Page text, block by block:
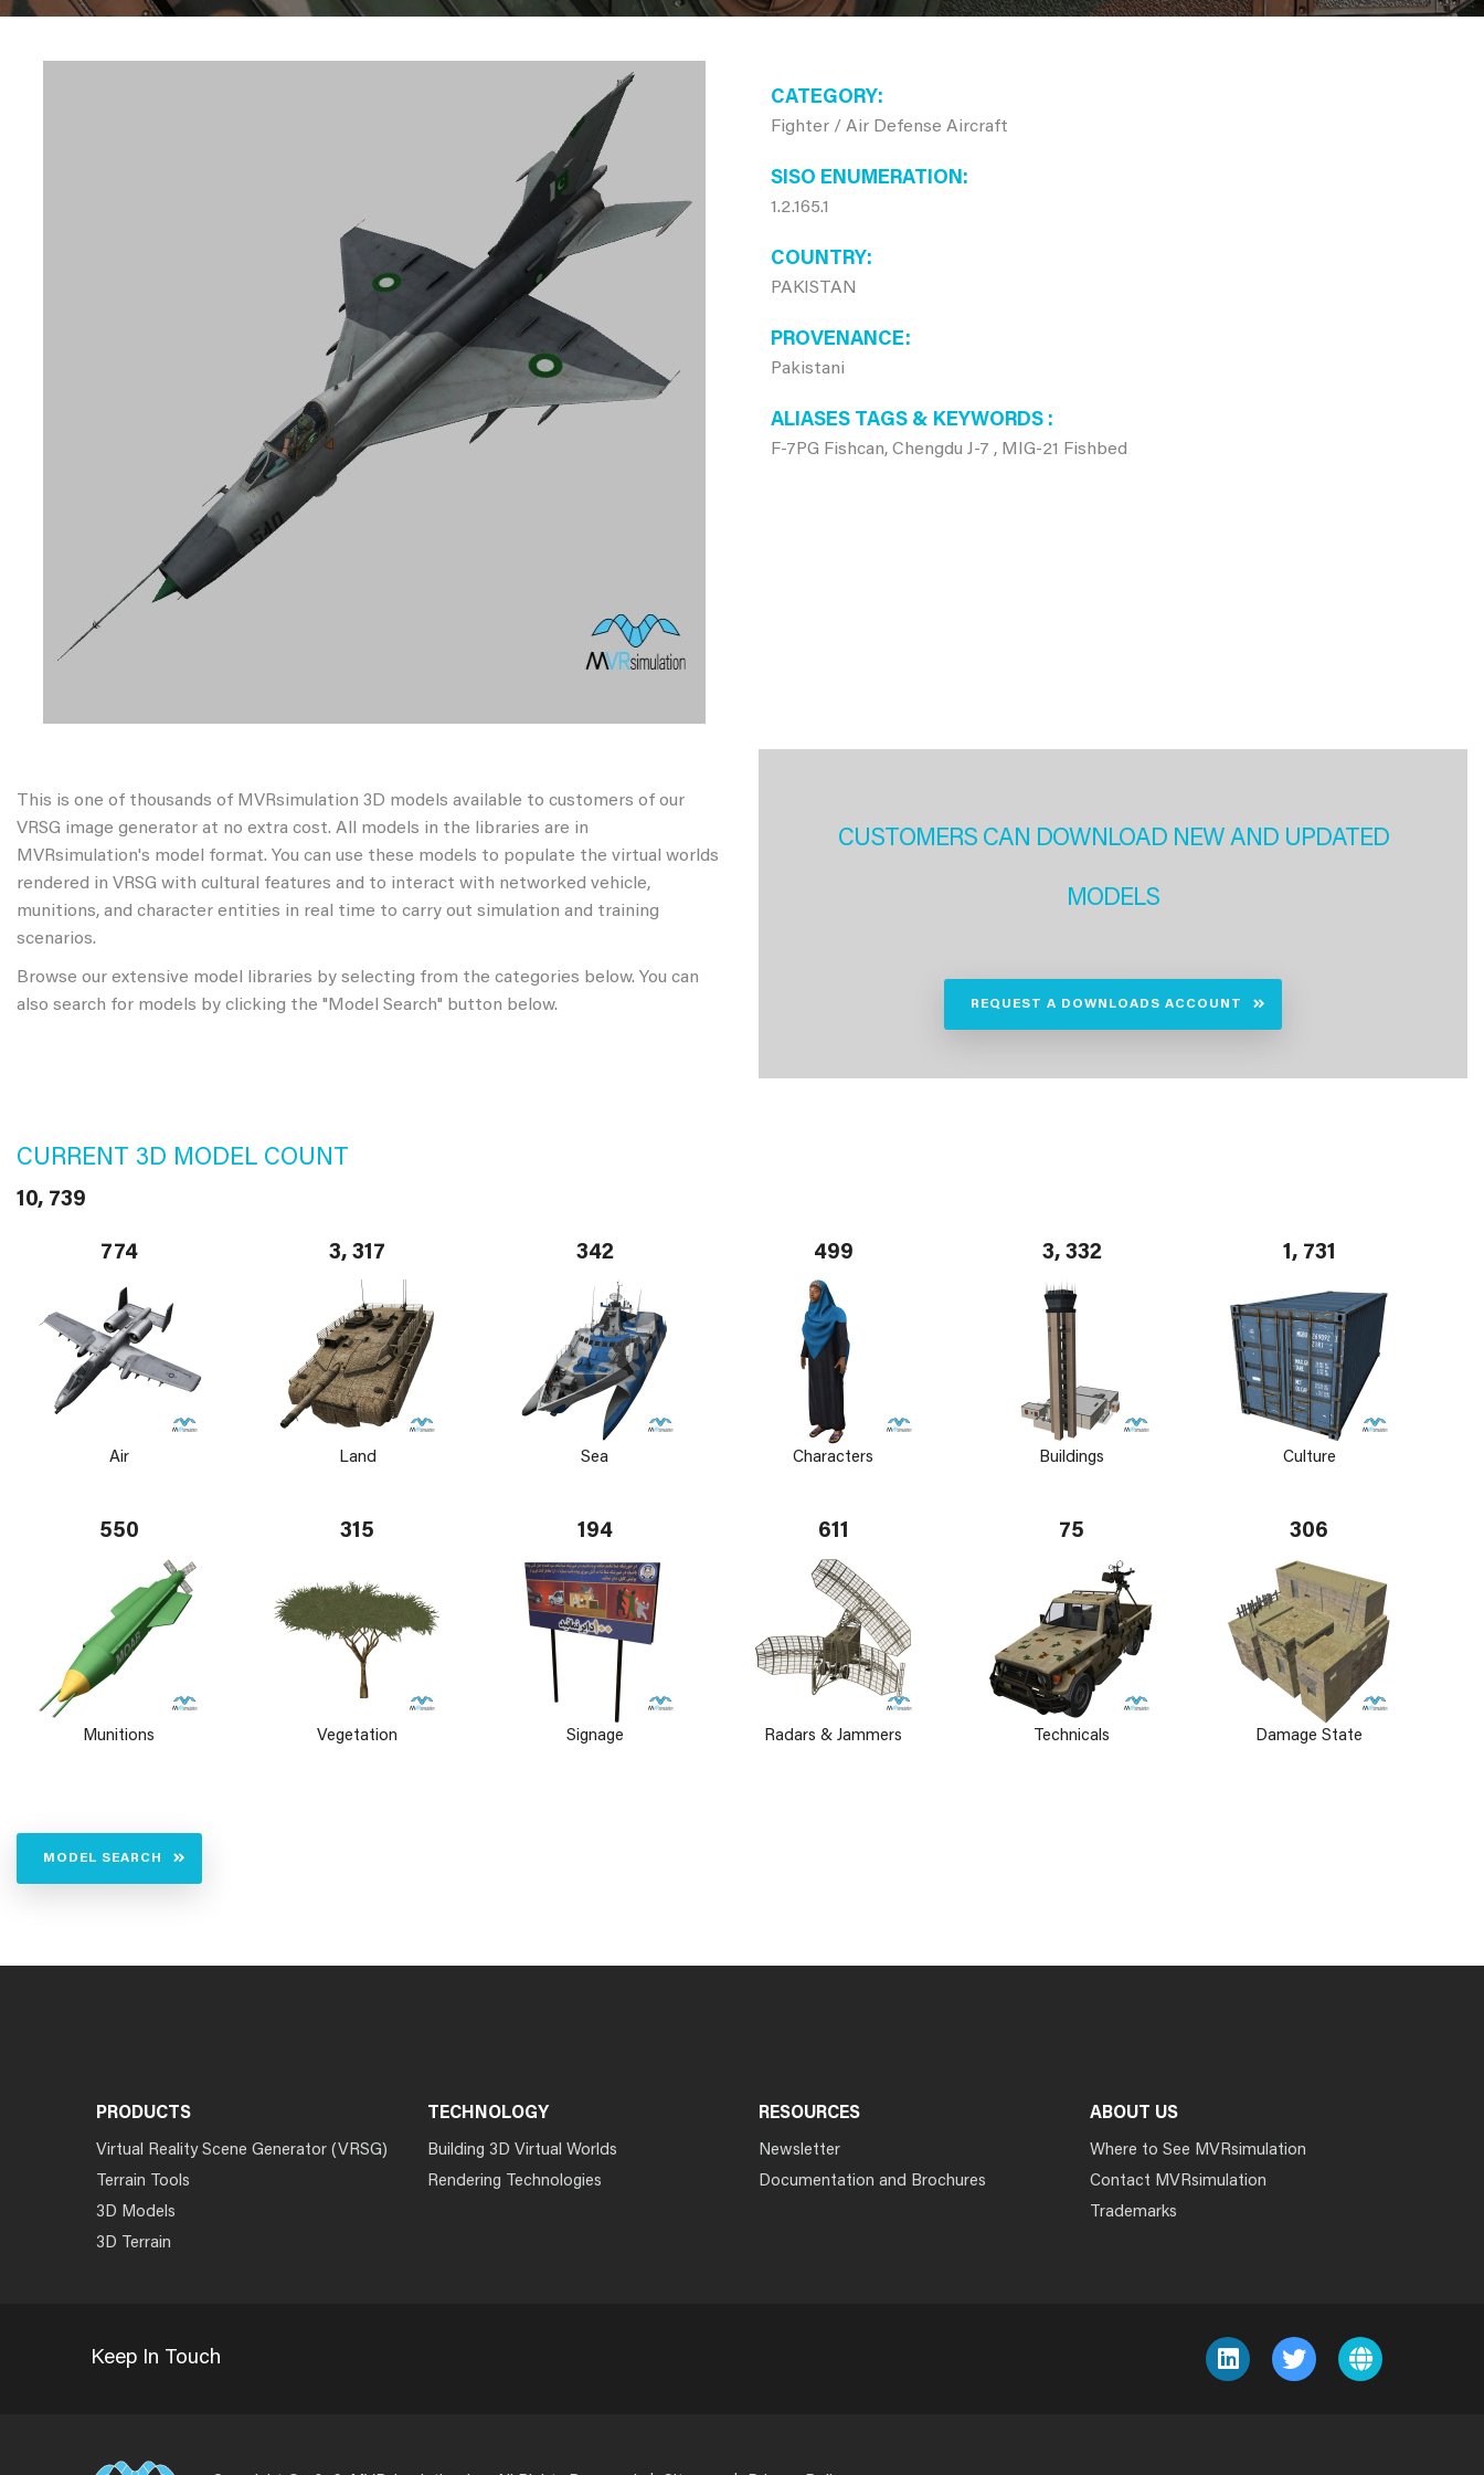
CATEGORY
Fighter / Air Defense Aircraft
SISO ENUMERATION
1.2.165.1
COUNTRY
PAKISTAN
PROVENANCE
Pakistani
ALIASES TAGS & KEYWORDS
F-7PG Fishcan, Chengdu J-7 , MIG-21 Fishbed
This is one of thousands of MVRsimulation 3D models available to customers of our
VRSG image generator at no extra cost. All models in the libraries are in
MVRsimulation's model format. You can use these models to populate the virtual worlds
rendered in VRSG with cultural features and to interact with networked vehicle,
munitions, and character entities in real time to carry out simulation and training
scenarios.
Browse our extensive model libraries by selecting from the categories below. You can
also search for models by clicking the "Model Search" button below.
CUSTOMERS CAN DOWNLOAD NEW AND UPDATED
MODELS
REQUEST A DOWNLOADS ACCOUNT
CURRENT 3D MODEL COUNT
10, 739
774
Air
3, 317
Land
342
Sea
499
Characters
3, 332
Buildings
1, 731
Culture
550
Munitions
315
Vegetation
194
Signage
611
Radars & Jammers
75
Technicals
306
Damage State
MODEL SEARCH
PRODUCTS
Virtual Reality Scene Generator (VRSG)
Terrain Tools
3D Models
3D Terrain
TECHNOLOGY
Building 3D Virtual Worlds
Rendering Technologies
RESOURCES
Newsletter
Documentation and Brochures
ABOUT US
Where to See MVRsimulation
Contact MVRsimulation
Trademarks
Keep In Touch